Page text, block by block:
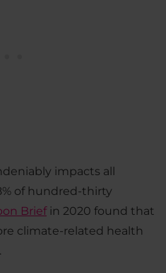
impacts all
of hundred-thirty
Briefin 2020 found that
climate-related health